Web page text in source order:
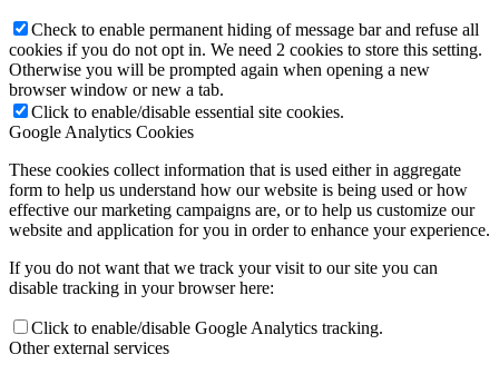
Check to enable permanent hiding of message bar and refuse all
cookies if you do not opt in. We need 2 cookies to store this setting.
Otherwise you will be prompted again when opening a new
browser window or new a tab.
Click to enable/disable essential site cookies.
Google Analytics Cookies
These cookies collect information that is used either in aggregate
form to help us understand how our website is being used or how
effective our marketing campaigns are, or to help us customize our
website and application for you in order to enhance your experience.
If you do not want that we track your visit to our site you can
disable tracking in your browser here:
Click to enable/disable Google Analytics tracking.
Other external services